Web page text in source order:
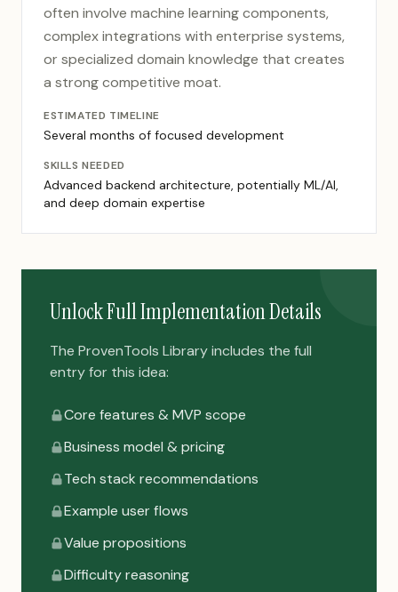
often involve machine learning components,
complex integrations with enterprise systems,
or specialized domain knowledge that creates
a strong competitive moat.
ESTIMATED TIMELINE
Several months of focused development
SKILLS NEEDED
Advanced backend architecture, potentially ML/AI,
and deep domain expertise
Unlock Full Implementation Details
The ProvenTools Library includes the full
entry for this idea:
Core features & MVP scope
Business model & pricing
Tech stack recommendations
Example user flows
Value propositions
Difficulty reasoning